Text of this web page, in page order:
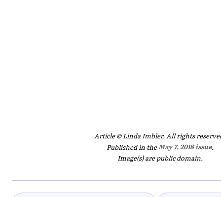
Article © Linda Imbler. All rights
Published in theMay 7, 2018 issue.
Image(s) are public domain.